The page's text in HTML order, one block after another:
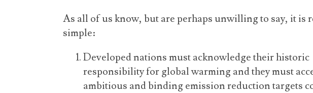
As all of us know, but are perhaps unwilling to say, it is
simple:
Developed nations must acknowledge their historic
responsibility for global warming and they must
ambitious and binding emission reduction targets